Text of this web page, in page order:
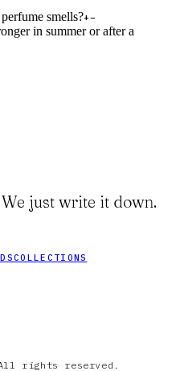
smells?+−
in summer or after a
just write it down.
COLLECTIONS
All rights reserved.